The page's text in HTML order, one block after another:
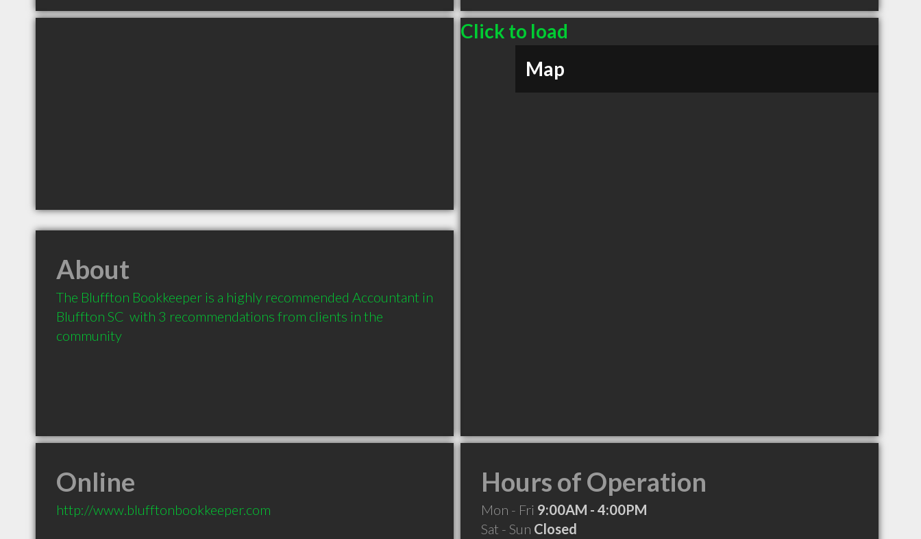
Click to load
Map
About
The Bluffton Bookkeeper is a highly recommended Accountant in
Bluffton SC  with 3 recommendations from clients in the
community
Online
http://www.blufftonbookkeeper.com
Hours of Operation
Mon - Fri 9:00AM - 4:00PM
Sat - Sun Closed